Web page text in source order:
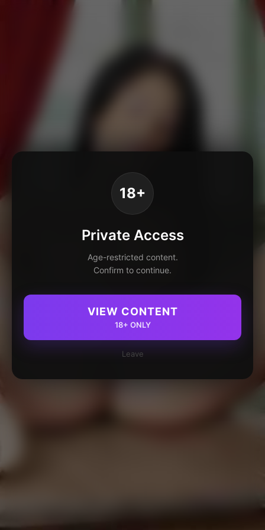
18+
Private Access
Age-restricted content.
Confirm to continue.
VIEW CONTENT
18+ ONLY
Leave